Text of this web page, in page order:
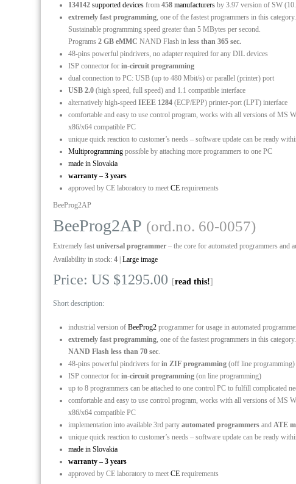
134142 supported devices from 458 manufacturers by 3.97 version of SW
extremely fast programming, one of the fastest programmers in this category.
Sustainable programming speed greater than 5 MBytes per second.
Programs 2 GB eMMC NAND Flash in less than 365 sec.
48-pins powerful pindrivers, no adapter required for any DIL devices
ISP connector for in-circuit programming
dual connection to PC: USB (up to 480 Mbit/s) or parallel (printer) port
USB 2.0 (high speed, full speed) and 1.1 compatible interface
alternatively high-speed IEEE 1284 (ECP/EPP) printer-port (LPT) interface
comfortable and easy to use control program, works with all versions of MS
x86/x64 compatible PC
unique quick reaction to customer’s needs – software update can be ready
Multiprogramming possible by attaching more programmers to one PC
made in Slovakia
warranty – 3 years
approved by CE laboratory to meet CE requirements
BeeProg2AP
BeeProg2AP (ord.no. 60-0057)
Extremely fast universal programmer – the core for automated programmers and
Availability in stock: 4 Large image
Price: US $1295.00 [read this!]
Short description:
industrial version of BeeProg2 programmer for usage in automated
extremely fast programming, one of the fastest programmers in this
NAND Flash less than 70 sec.
48-pins powerful pindrivers for in ZIF programming (off line programming)
ISP connector for in-circuit programming (on line programming)
up to 8 programmers can be attached to one control PC to fulfill complicated
comfortable and easy to use control program, works with all versions of MS
x86/x64 compatible PC
implementation into available 3rd party automated programmers and ATE
unique quick reaction to customer’s needs – software update can be ready
made in Slovakia
warranty – 3 years
approved by CE laboratory to meet CE requirements